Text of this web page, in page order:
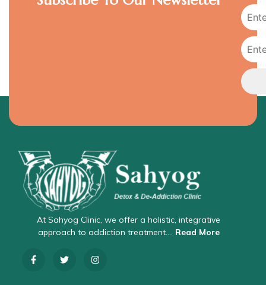
At Sahyog Clinic, we offer a holistic, integrative
approach to addiction treatment…. Read More